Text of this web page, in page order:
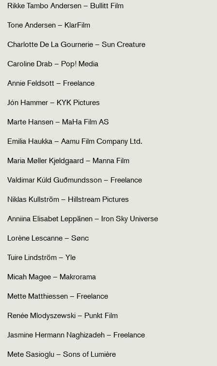
Rikke Tambo Andersen – Bullitt Film
Tone Andersen – KlarFilm
Charlotte De La Gournerie – Sun Creature
Caroline Drab – Pop! Media
Annie Feldsott – Freelance
Jón Hammer – KYK Pictures
Marte Hansen – MaHa Film AS
Emilia Haukka – Aamu Film Company Ltd.
Maria Møller Kjeldgaard – Manna Film
Valdimar Kúld Guðmundsson – Freelance
Niklas Kullström – Hillstream Pictures
Anniina Elisabet Leppänen – Iron Sky Universe
Lorène Lescanne – Sønc
Tuire Lindström – Yle
Micah Magee – Makrorama
Mette Matthiessen – Freelance
Renée Mlodyszewski – Punkt Film
Jasmine Hermann Naghizadeh – Freelance
Mete Sasioglu – Sons of Lumière